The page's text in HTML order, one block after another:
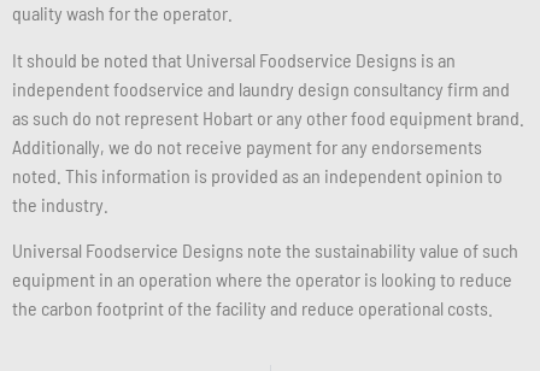
quality wash for the operator.
It should be noted that Universal Foodservice Designs is an
independent foodservice and laundry design consultancy firm and
as such do not represent Hobart or any other food equipment brand.
Additionally, we do not receive payment for any endorsements
noted. This information is provided as an independent opinion to
the industry.
Universal Foodservice Designs note the sustainability value of such
equipment in an operation where the operator is looking to reduce
the carbon footprint of the facility and reduce operational costs.